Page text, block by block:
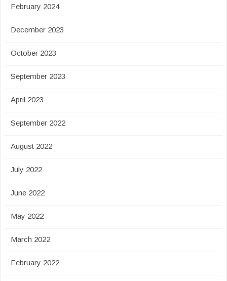
February 2024
December 2023
October 2023
September 2023
April 2023
September 2022
August 2022
July 2022
June 2022
May 2022
March 2022
February 2022